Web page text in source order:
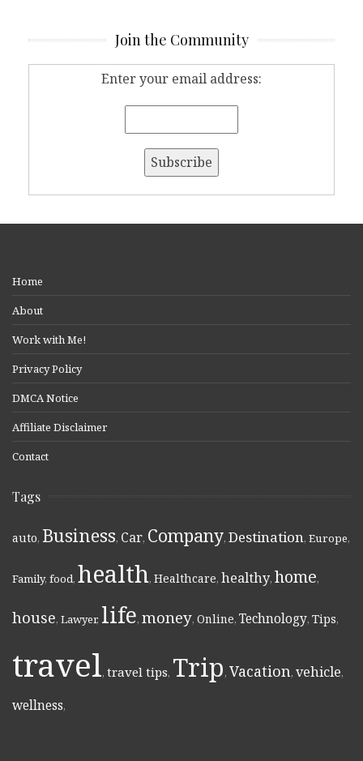
Join the Community
Enter your email address:
Home
About
Work with Me!
Privacy Policy
DMCA Notice
Affiliate Disclaimer
Contact
Tags
auto, Business, Car, Company, Destination, Europe,
Family, food, health, Healthcare, healthy, home,
house, Lawyer, life, money, Online, Technology, Tips,
travel, travel tips, Trip, Vacation, vehicle,
wellness,